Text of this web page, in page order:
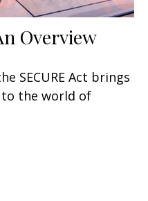
Overview
SECURE Act brings
to the world of